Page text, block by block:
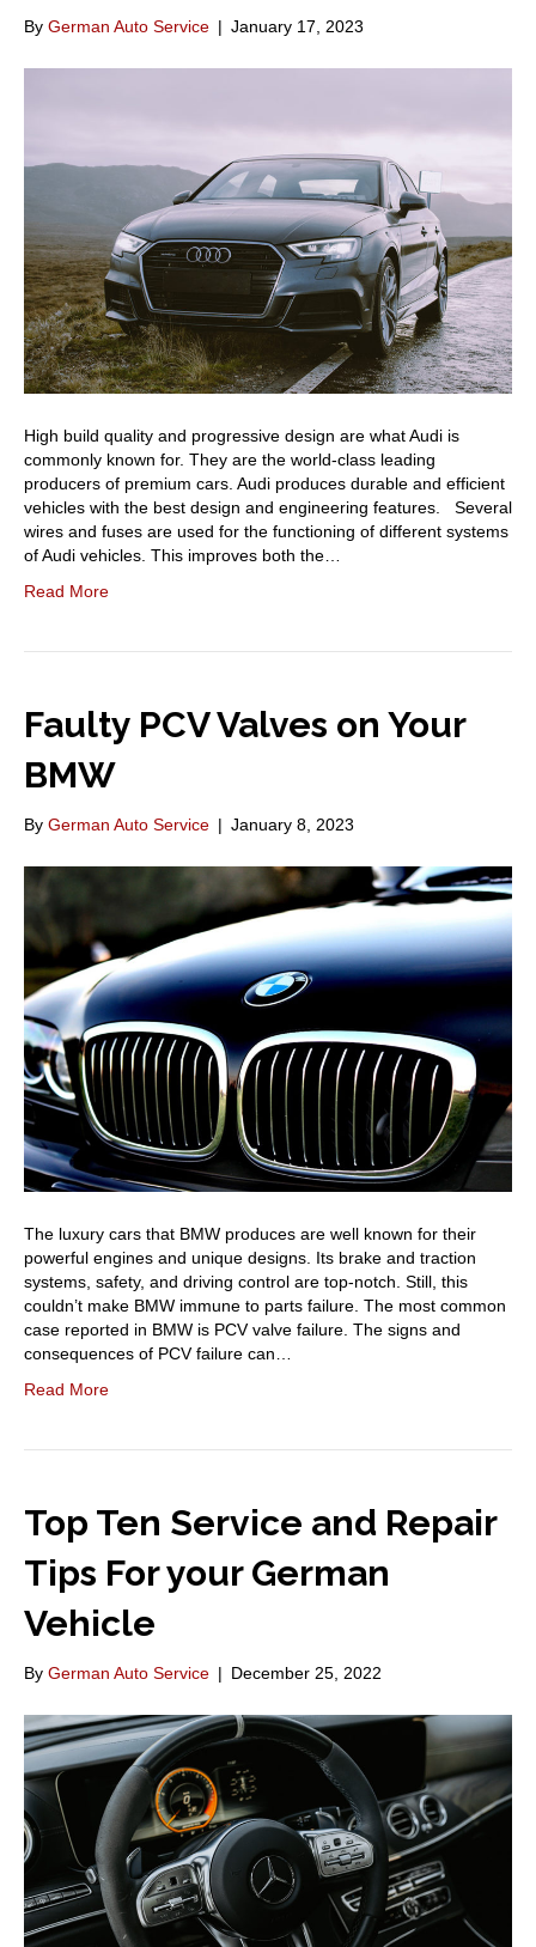
By German Auto Service | January 17, 2023
High build quality and progressive design are what Audi is
commonly known for. They are the world-class leading
producers of premium cars. Audi produces durable and efficient
vehicles with the best design and engineering features. Several
wires and fuses are used for the functioning of different systems
of Audi vehicles. This improves both the…
Read More
Faulty PCV Valves on Your
BMW
By German Auto Service | January 8, 2023
The luxury cars that BMW produces are well known for their
powerful engines and unique designs. Its brake and traction
systems, safety, and driving control are top-notch. Still, this
couldn’t make BMW immune to parts failure. The most common
case reported in BMW is PCV valve failure. The signs and
consequences of PCV failure can…
Read More
Top Ten Service and Repair
Tips For your German
Vehicle
By German Auto Service | December 25, 2022